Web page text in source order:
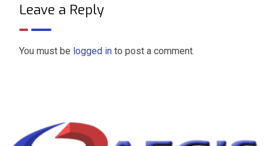
Leave a Reply
You must be logged in to post a comment.